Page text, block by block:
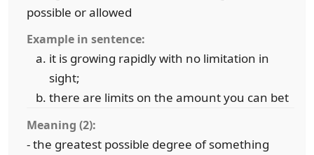
possible or allowed
Example in sentence:
it is growing rapidly with no limitation in
sight;
there are limits on the amount you can bet
Meaning (2):
- the greatest possible degree of something